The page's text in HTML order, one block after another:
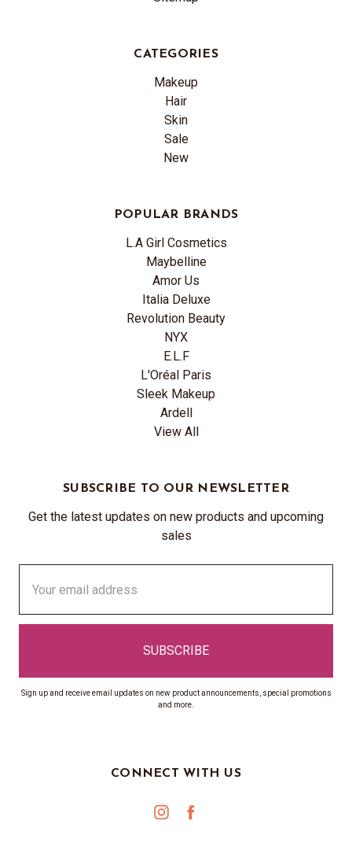
CATEGORIES
Makeup
Hair
Skin
Sale
New
POPULAR BRANDS
L.A Girl Cosmetics
Maybelline
Amor Us
Italia Deluxe
Revolution Beauty
NYX
E.L.F
L'Oréal Paris
Sleek Makeup
Ardell
View All
SUBSCRIBE TO OUR NEWSLETTER
Get the latest updates on new products and upcoming
sales
Address
Sign up and receive email updates on new product announcements, special promotions
and more.
CONNECT WITH US